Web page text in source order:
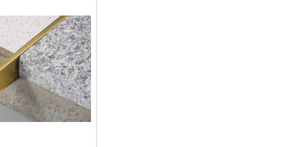
floors that sit level. The vertical stem fits
creates a neat finish.
cover strip for same height tiles, stone
and commercial projects.
warping or lifting. AT trim for tile and
while covering the joint.
trim for: